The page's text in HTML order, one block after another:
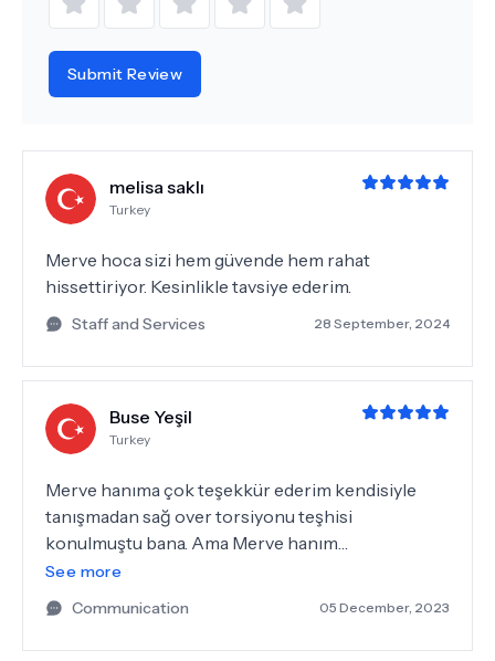
Submit Review
melisa saklı
Turkey
Merve hoca sizi hem güvende hem rahat
hissettiriyor. Kesinlikle tavsiye ederim.
Staff and Services 28 September, 2024
Buse Yeşil
Turkey
Merve hanıma çok teşekkür ederim kendisiyle
tanışmadan sağ over torsiyonu teşhisi
konulmuştu bana. Ama Merve hanım
rahatsızlığımı operasyondan döndürdü resmen.
Tekrardan kendisine ve Gamze hanıma ilgisinden
See more
Communication
05 December, 2023